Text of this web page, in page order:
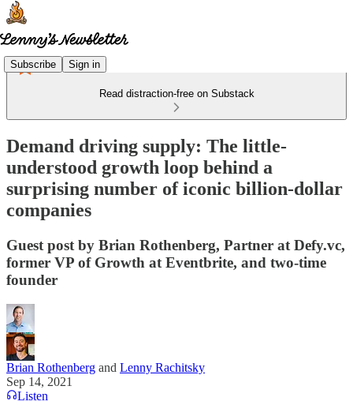
Subscribe Sign in
Read distraction-free on Substack
Demand driving supply: The little-
understood growth loop behind a
surprising number of iconic billion-dollar
companies
Guest post by Brian Rothenberg, Partner at Defy.vc,
former VP of Growth at Eventbrite, and two-time
founder
Brian Rothenberg and Lenny Rachitsky
Sep 14, 2021
Listen